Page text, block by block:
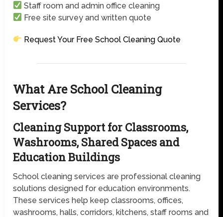
Staff room and admin office cleaning
Free site survey and written quote
Request Your Free School Cleaning Quote
What Are School Cleaning
Services?
Cleaning Support for Classrooms,
Washrooms, Shared Spaces and
Education Buildings
School cleaning services are professional cleaning
solutions designed for education environments.
These services help keep classrooms, offices,
washrooms, halls, corridors, kitchens, staff rooms and